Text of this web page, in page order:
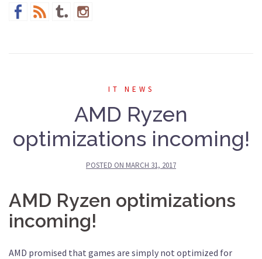
IT NEWS
AMD Ryzen
optimizations incoming!
POSTED ON MARCH 31, 2017
AMD Ryzen optimizations
incoming!
AMD promised that games are simply not optimized for